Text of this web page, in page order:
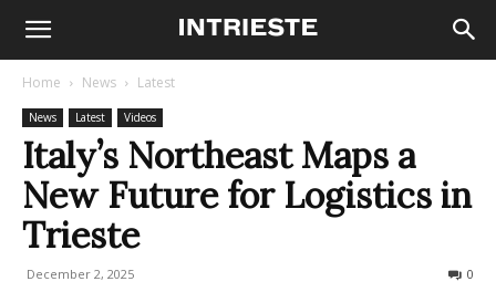
Home News Latest
News Latest Videos
Italy’s Northeast Maps a
New Future for Logistics in
Trieste
December 2, 2025 0